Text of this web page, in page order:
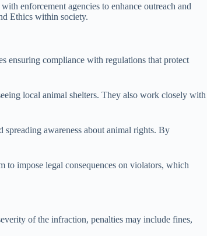
enforcement agencies to enhance outreach and
Ethics within society.
ensuring compliance with regulations that protect
local animal shelters. They also work closely with
awareness about animal rights. By
to impose legal consequences on violators, which
of the infraction, penalties may include fines,